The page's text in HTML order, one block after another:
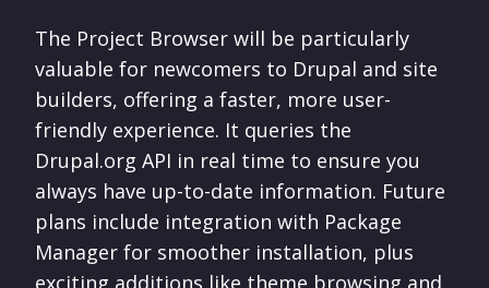
The Project Browser will be particularly
valuable for newcomers to Drupal and site
builders, offering a faster, more user-
friendly experience. It queries the
Drupal.org API in real time to ensure you
always have up-to-date information. Future
plans include integration with Package
Manager for smoother installation, plus
exciting additions like theme browsing and